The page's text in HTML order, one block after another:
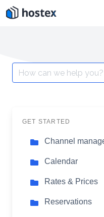
Skip
Search
for:
GET STARTED
Channel
Calendar
Rates & Prices
Reservations